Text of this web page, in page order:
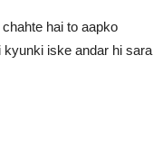
hai to aapko
kyunki iske andar hi sara